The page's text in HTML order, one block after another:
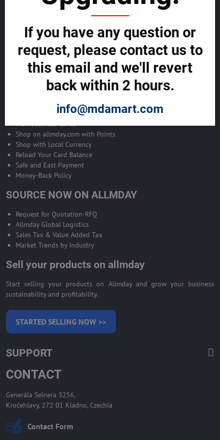
Become Allmday Sales Agent
Become an Allmday Sales Agent and start making money right away
with us.
BECOME A SALES AGENT >>
ALLMDAY PAYMENTS
MDA Business Cards
Shop on allmday.com with Points
Shop with Local Currency
Reload Your Card Balance
Safe and East Payment
Money-Back Policy
SOURCE NOW ON ALLMDAY
Request for Quotation-RFQ
Allmday Global Logistics
Sales Tax & Value Added Tax
Market Trends by Industry
Sell your products on allmday
Start selling your products on Allmday and grow your business
sustainability and profitability.
STARTED SELLING NOW >>
SUPPORT
CONTACT
Generála Selnera 3256,
Kročehlavy, 272 01 Kladno, Czechia
Contact Form
If you have any question or
request, please contact us to
this email and we'll revert
back within 2 hours.
info@mdamart.com